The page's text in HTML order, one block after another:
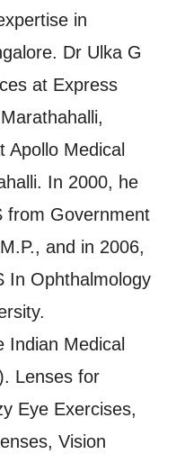
in
Dr Ulka G
at Express
Apollo Medical
In 2000, he
from Government
and in 2006,
In Ophthalmology
Indian Medical
Lenses for
Eye Exercises,
Vision